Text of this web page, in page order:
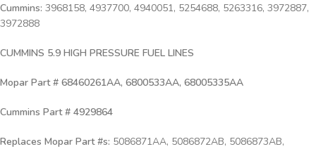
Cummins: 3968158, 4937700, 4940051, 5254688, 5263316, 3972887,
3972888
CUMMINS 5.9 HIGH PRESSURE FUEL LINES
Mopar Part # 68460261AA, 6800533AA, 68005335AA
Cummins Part # 4929864
Replaces Mopar Part #s: 5086871AA, 5086872AB, 5086873AB,